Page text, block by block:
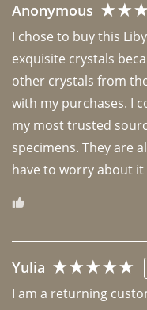
Anonymous
I chose to buy this
exquisite crystals
other crystals from
with my purchases. I
my most trusted
specimens. They are
have to worry about it
Yulia
I am a returning